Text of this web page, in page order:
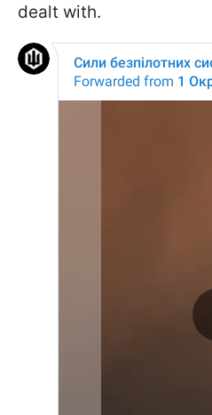
dealt with.